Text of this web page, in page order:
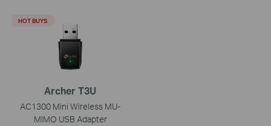
Archer T3U
AC1300 Mini Wireless MU-
MIMO USB Adapter
HOT BUYS